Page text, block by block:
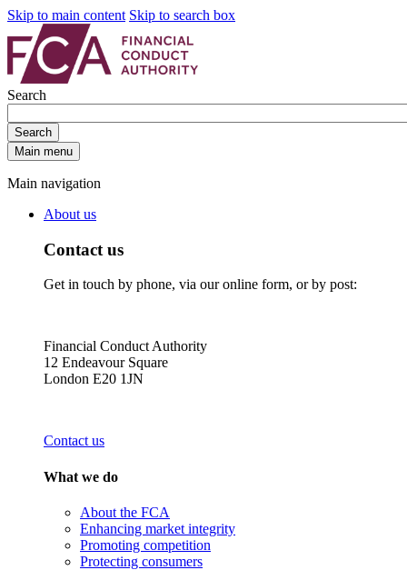
Skip to main content Skip to search box
Search
Search
Main menu
Main navigation
About us
Contact us
Get in touch by phone, via our online form, or by post:
Financial Conduct Authority
12 Endeavour Square
London E20 1JN
Contact us
What we do
About the FCA
Enhancing market integrity
Promoting competition
Protecting consumers